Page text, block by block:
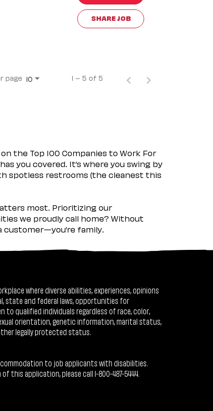
SHARE JOB
page 10 1 – 5 of 5
the Top 100 Companies to Work For
you covered. It’s where you swing by
spotless restrooms (the cleanest this
most. Prioritizing our
we proudly call home? Without
customer—you’re family.
where diverse abilities, experiences, opinions
state and federal laws, opportunities for
to qualified individuals regardless of race, color,
orientation, genetic information, marital status,
legally protected status.
to job applicants with disabilities.
this application, please call 1-800-487-5444.